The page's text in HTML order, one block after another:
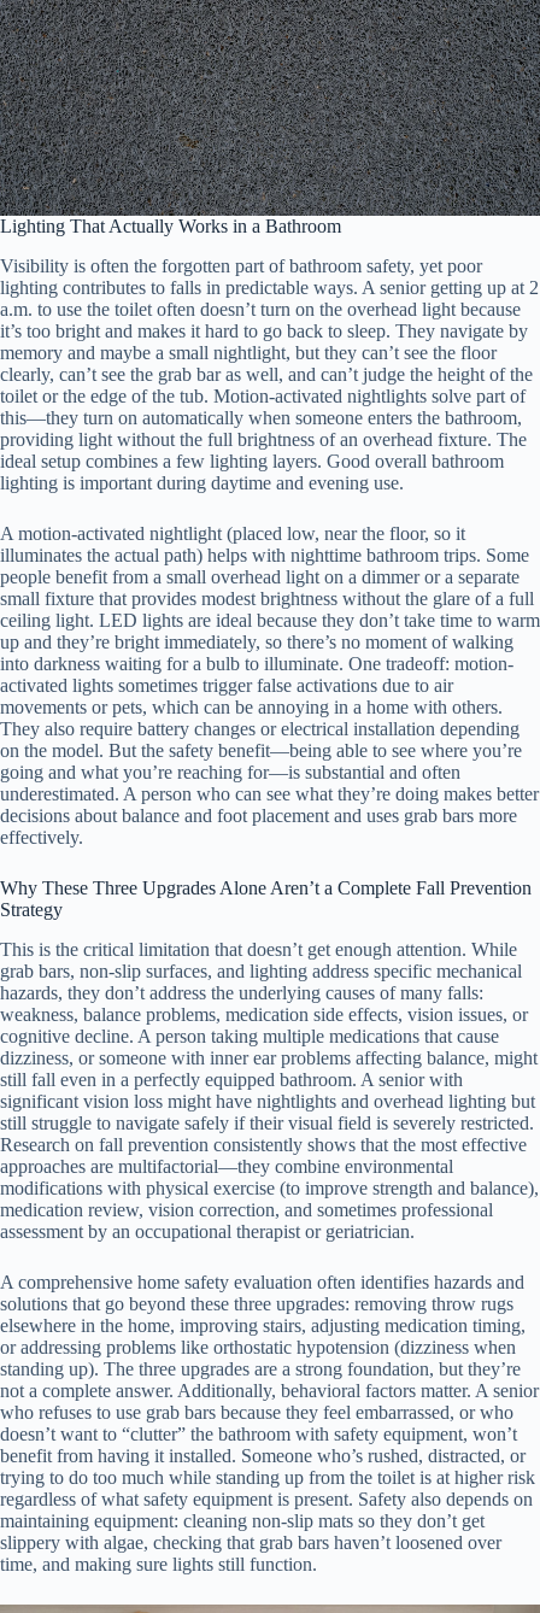
Lighting That Actually Works in a Bathroom
Visibility is often the forgotten part of bathroom safety, yet poor
lighting contributes to falls in predictable ways. A senior getting up at 2
a.m. to use the toilet often doesn’t turn on the overhead light because
it’s too bright and makes it hard to go back to sleep. They navigate by
memory and maybe a small nightlight, but they can’t see the floor
clearly, can’t see the grab bar as well, and can’t judge the height of the
toilet or the edge of the tub. Motion-activated nightlights solve part of
this—they turn on automatically when someone enters the bathroom,
providing light without the full brightness of an overhead fixture. The
ideal setup combines a few lighting layers. Good overall bathroom
lighting is important during daytime and evening use.
A motion-activated nightlight (placed low, near the floor, so it
illuminates the actual path) helps with nighttime bathroom trips. Some
people benefit from a small overhead light on a dimmer or a separate
small fixture that provides modest brightness without the glare of a full
ceiling light. LED lights are ideal because they don’t take time to warm
up and they’re bright immediately, so there’s no moment of walking
into darkness waiting for a bulb to illuminate. One tradeoff: motion-
activated lights sometimes trigger false activations due to air
movements or pets, which can be annoying in a home with others.
They also require battery changes or electrical installation depending
on the model. But the safety benefit—being able to see where you’re
going and what you’re reaching for—is substantial and often
underestimated. A person who can see what they’re doing makes better
decisions about balance and foot placement and uses grab bars more
effectively.
Why These Three Upgrades Alone Aren’t a Complete Fall Prevention
Strategy
This is the critical limitation that doesn’t get enough attention. While
grab bars, non-slip surfaces, and lighting address specific mechanical
hazards, they don’t address the underlying causes of many falls:
weakness, balance problems, medication side effects, vision issues, or
cognitive decline. A person taking multiple medications that cause
dizziness, or someone with inner ear problems affecting balance, might
still fall even in a perfectly equipped bathroom. A senior with
significant vision loss might have nightlights and overhead lighting but
still struggle to navigate safely if their visual field is severely restricted.
Research on fall prevention consistently shows that the most effective
approaches are multifactorial—they combine environmental
modifications with physical exercise (to improve strength and balance),
medication review, vision correction, and sometimes professional
assessment by an occupational therapist or geriatrician.
A comprehensive home safety evaluation often identifies hazards and
solutions that go beyond these three upgrades: removing throw rugs
elsewhere in the home, improving stairs, adjusting medication timing,
or addressing problems like orthostatic hypotension (dizziness when
standing up). The three upgrades are a strong foundation, but they’re
not a complete answer. Additionally, behavioral factors matter. A senior
who refuses to use grab bars because they feel embarrassed, or who
doesn’t want to “clutter” the bathroom with safety equipment, won’t
benefit from having it installed. Someone who’s rushed, distracted, or
trying to do too much while standing up from the toilet is at higher risk
regardless of what safety equipment is present. Safety also depends on
maintaining equipment: cleaning non-slip mats so they don’t get
slippery with algae, checking that grab bars haven’t loosened over
time, and making sure lights still function.